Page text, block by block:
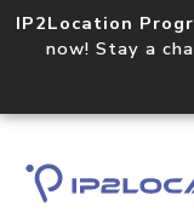
IP2Location
now! Stay a